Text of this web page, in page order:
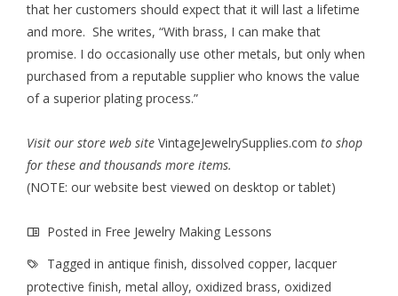
that her customers should expect that it will last a lifetime
and more. She writes, “With brass, I can make that
promise. I do occasionally use other metals, but only when
purchased from a reputable supplier who knows the value
of a superior plating process.”
Visit our store web site VintageJewelrySupplies.com to shop
for these and thousands more items.
(NOTE: our website best viewed on desktop or tablet)
Posted in Free Jewelry Making Lessons
Tagged in antique finish, dissolved copper, lacquer
protective finish, metal alloy, oxidized brass, oxidized